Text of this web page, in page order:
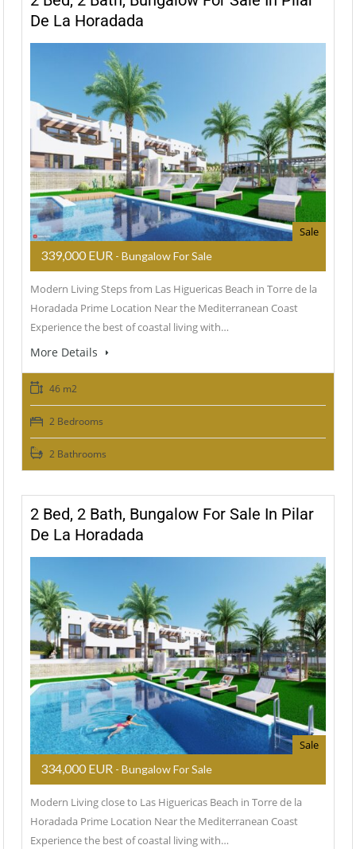
De La Horadada
Sale
339,000 EUR - Bungalow For Sale
Modern Living Steps from Las Higuericas Beach in Torre de la
Horadada Prime Location Near the Mediterranean Coast
Experience the best of coastal living with…
More Details
46 m2
2 Bedrooms
2 Bathrooms
2 Bed, 2 Bath, Bungalow For Sale In Pilar
De La Horadada
Sale
334,000 EUR - Bungalow For Sale
Modern Living close to Las Higuericas Beach in Torre de la
Horadada Prime Location Near the Mediterranean Coast
Experience the best of coastal living with…